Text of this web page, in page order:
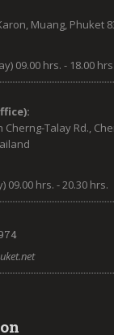
Muang, Phuket
09.00 hrs. - 18.00 hrs.
Cherng-Talay Rd.,
09.00 hrs. - 20.30 hrs.